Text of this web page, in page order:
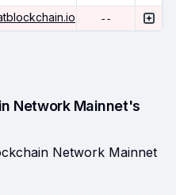
--
Network Mainnet's
Network Mainnet